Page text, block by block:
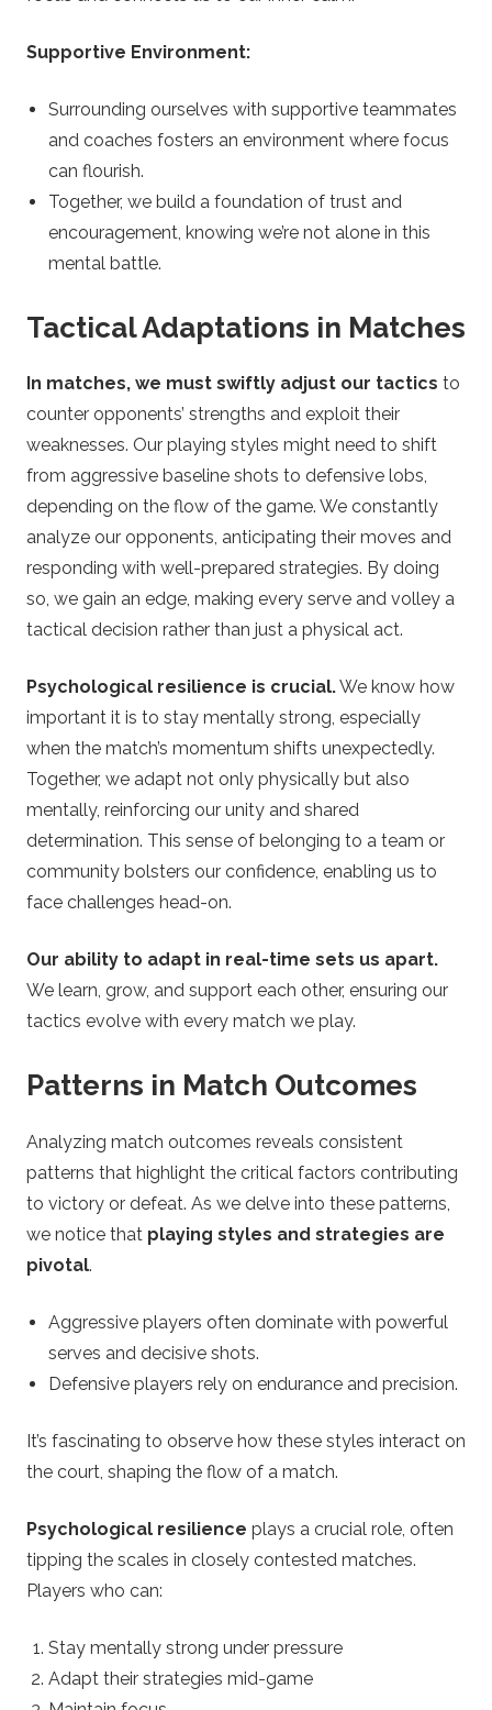
Supportive Environment:
Surrounding ourselves with supportive teammates
and coaches fosters an environment where focus
can flourish.
Together, we build a foundation of trust and
encouragement, knowing we’re not alone in this
mental battle.
Tactical Adaptations in Matches
In matches, we must swiftly adjust our tactics to
counter opponents’ strengths and exploit their
weaknesses. Our playing styles might need to shift
from aggressive baseline shots to defensive lobs,
depending on the flow of the game. We constantly
analyze our opponents, anticipating their moves and
responding with well-prepared strategies. By doing
so, we gain an edge, making every serve and volley a
tactical decision rather than just a physical act.
Psychological resilience is crucial.We know how
important it is to stay mentally strong, especially
when the match’s momentum shifts unexpectedly.
Together, we adapt not only physically but also
mentally, reinforcing our unity and shared
determination. This sense of belonging to a team or
community bolsters our confidence, enabling us to
face challenges head-on.
Our ability to adapt in real-time sets us apart.
We learn, grow, and support each other, ensuring our
tactics evolve with every match we play.
Patterns in Match Outcomes
Analyzing match outcomes reveals consistent
patterns that highlight the critical factors contributing
to victory or defeat. As we delve into these patterns,
we notice that playing styles and strategies are
pivotal.
Aggressive players often dominate with powerful
serves and decisive shots.
Defensive players rely on endurance and precision.
It’s fascinating to observe how these styles interact on
the court, shaping the flow of a match.
Psychological resilience plays a crucial role, often
tipping the scales in closely contested matches.
Players who can:
Stay mentally strong under pressure
Adapt their strategies mid-game